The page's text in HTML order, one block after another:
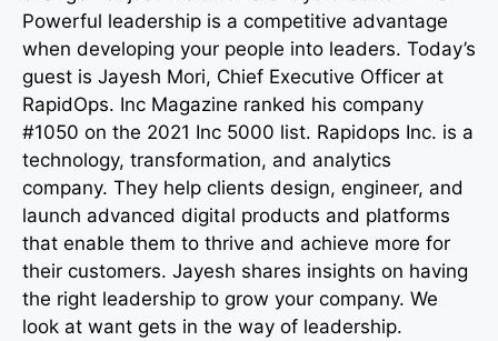
Powerful leadership is a competitive advantage
when developing your people into leaders. Today’s
guest is Jayesh Mori, Chief Executive Officer at
RapidOps. Inc Magazine ranked his company
#1050 on the 2021 Inc 5000 list. Rapidops Inc. is a
technology, transformation, and analytics
company. They help clients design, engineer, and
launch advanced digital products and platforms
that enable them to thrive and achieve more for
their customers. Jayesh shares insights on having
the right leadership to grow your company. We
look at want gets in the way of leadership.